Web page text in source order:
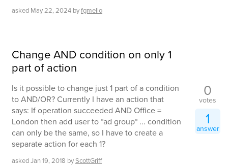
asked May 22, 2024 byfgmello
Change AND condition on only 1
part of action
Is it possible to change just 1 part of a condition
to AND/OR? Currently I have an action that
says: If operation succeeded AND Office =
London then add user to *ad group* ... condition
can only be the same, so I have to create a
separate action for each 1?
askedJan 19, 2018 byScottGriff
0
votes
1
answer